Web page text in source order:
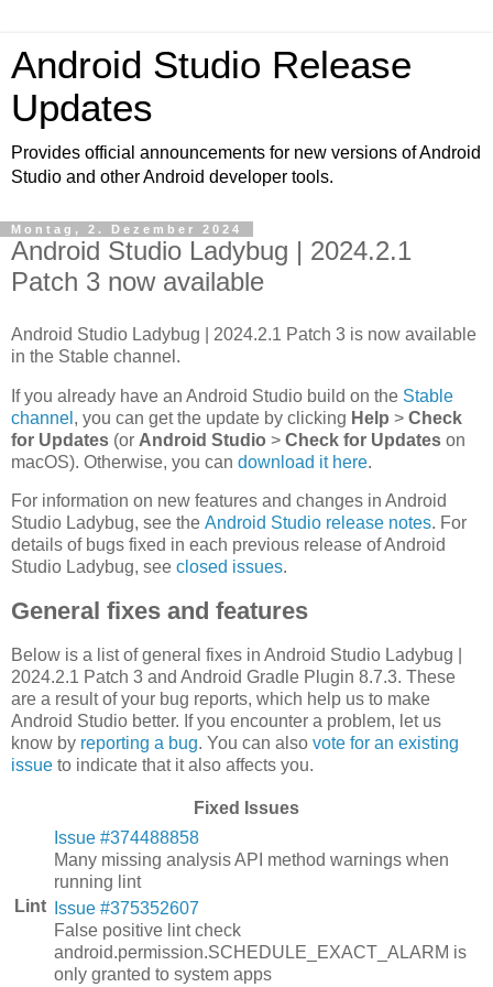
Android Studio Release
Updates
Provides official announcements for new versions of Android
Studio and other Android developer tools.
Montag, 2. Dezember 2024
Android Studio Ladybug | 2024.2.1
Patch 3 now available
Android Studio Ladybug | 2024.2.1 Patch 3 is now available
in the Stable channel.
If you already have an Android Studio build on the Stable
channel , you can get the update by clicking Help > Check
for Updates (or Android Studio > Check for Updates on
macOS). Otherwise, you can download it here.
For information on new features and changes in Android
Studio Ladybug, see the Android Studio release notes. For
details of bugs fixed in each previous release of Android
Studio Ladybug, see closed issues.
General fixes and features
Below is a list of general fixes in Android Studio Ladybug |
2024.2.1 Patch 3 and Android Gradle Plugin 8.7.3. These
are a result of your bug reports, which help us to make
Android Studio better. If you encounter a problem, let us
know by reporting a bug. You can also vote for an existing
issue to indicate that it also affects you.
Fixed Issues
Lint
Issue #374488858
Many missing analysis API method warnings when
running lint
Issue #375352607
False positive lint check
android.permission.SCHEDULE_EXACT_ALARM is
only granted to system apps